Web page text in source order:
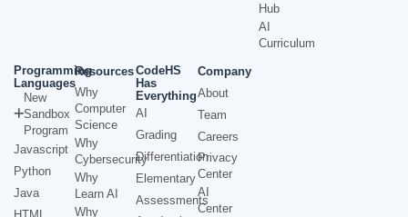
Hub
AI
Curriculum
Programming
Languages
New
Sandbox
Program
Javascript
Python
Java
Resources
Why
Computer
Science
Why
Cybersecurity
Why
Learn AI
Why
CodeHS
Has
Everything
AI
Grading
Differentiation
Elementary
Assessments
Company
About
Team
Careers
Privacy
Center
AI
Center